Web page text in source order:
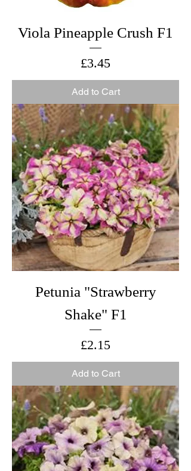
Viola Pineapple Crush F1
Price
£3.45
Add to Cart
Petunia "Strawberry
Shake" F1
Price
£2.15
Add to Cart